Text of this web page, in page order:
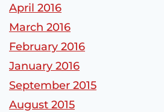
April 2016
March 2016
February 2016
January 2016
September 2015
August 2015